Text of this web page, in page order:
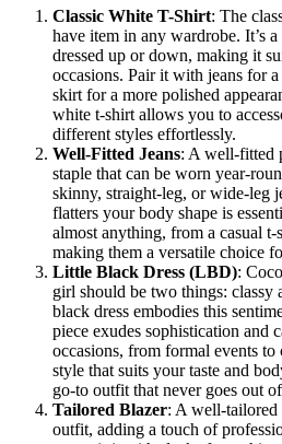
Classic White T-Shirt: The
have item in any wardrobe. It’s
dressed up or down, making it
occasions. Pair it with jeans for
skirt for a more polished
white t-shirt allows you to
different styles effortlessly.
Well-Fitted Jeans: A well-fitted
staple that can be worn year-
skinny, straight-leg, or wide-leg
flatters your body shape is
almost anything, from a casual t-
making them a versatile choice
Little Black Dress (LBD):
girl should be two things: classy
black dress embodies this
piece exudes sophistication and
occasions, from formal events to
style that suits your taste and
go-to outfit that never goes out
Tailored Blazer: A well-tailored
outfit, adding a touch of